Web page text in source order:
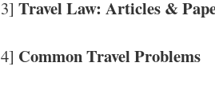
3] Travel Law: Articles &
4] Common Travel Problems